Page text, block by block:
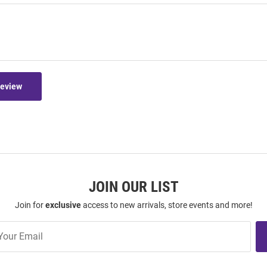
JOIN OUR LIST
Join forexclusiveaccess to new arrivals, store events and more!